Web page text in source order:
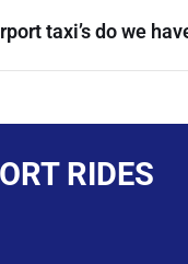
taxi’s do we
RIDES